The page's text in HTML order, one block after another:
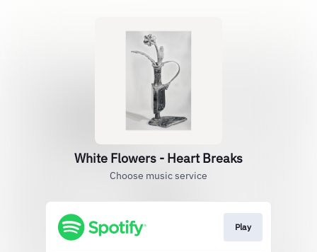
White Flowers - Heart Breaks
Choose music service
Play